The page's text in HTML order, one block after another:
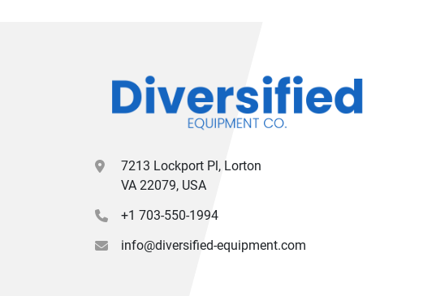
7213 Lockport Pl, Lorton
VA 22079, USA
+1 703-550-1994
info@diversified-equipment.com